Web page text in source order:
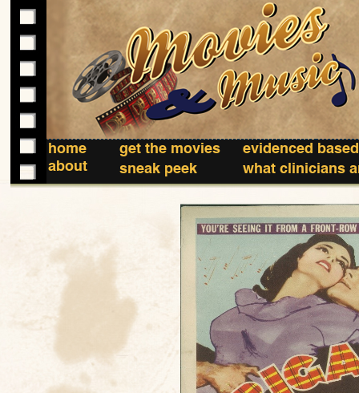
home get the movies
evidenced
about
sneak peek what clinicians